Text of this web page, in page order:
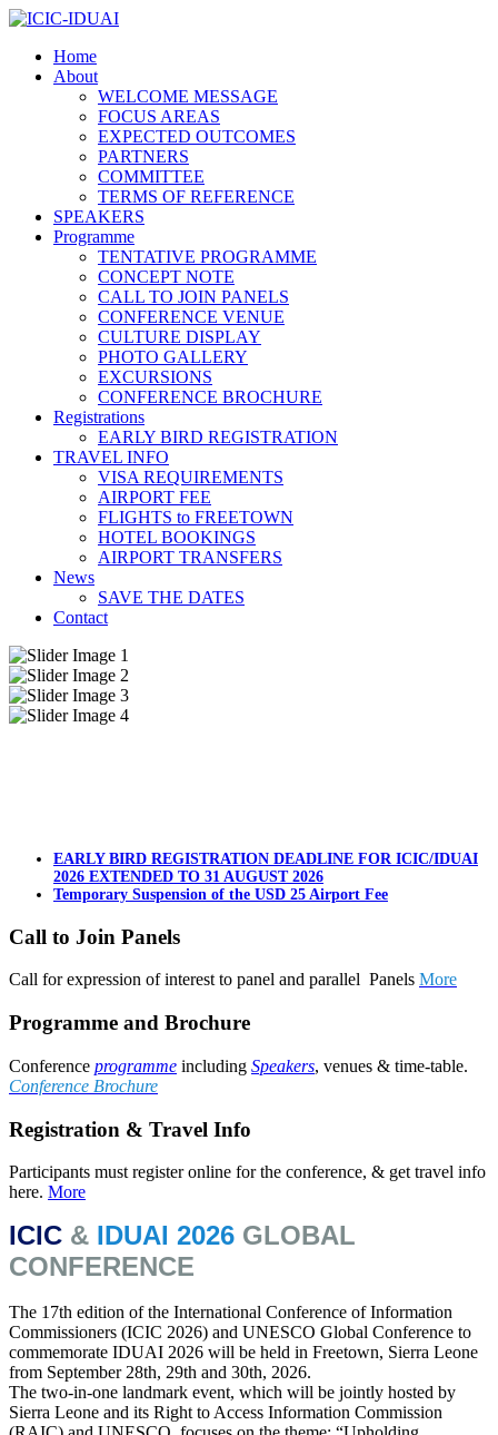
Home
About
WELCOME MESSAGE
FOCUS AREAS
EXPECTED OUTCOMES
PARTNERS
COMMITTEE
TERMS OF REFERENCE
SPEAKERS
Programme
TENTATIVE PROGRAMME
CONCEPT NOTE
CALL TO JOIN PANELS
CONFERENCE VENUE
CULTURE DISPLAY
PHOTO GALLERY
EXCURSIONS
CONFERENCE BROCHURE
Registrations
EARLY BIRD REGISTRATION
TRAVEL INFO
VISA REQUIREMENTS
AIRPORT FEE
FLIGHTS to FREETOWN
HOTEL BOOKINGS
AIRPORT TRANSFERS
News
SAVE THE DATES
Contact
EARLY BIRD REGISTRATION DEADLINE FOR ICIC/IDUAI
2026 EXTENDED TO 31 AUGUST 2026
Temporary Suspension of the USD 25 Airport Fee
Call to Join Panels
Call for expression of interest to panel and parallel Panels More
Programme and Brochure
Conference programme including Speakers, venues & time-table.
Conference Brochure
Registration & Travel Info
Participants must register online for the conference, & get travel info
here. More
ICIC & IDUAI 2026 GLOBAL
CONFERENCE
The 17th edition of the International Conference of Information
Commissioners (ICIC 2026) and UNESCO Global Conference to
commemorate IDUAI 2026 will be held in Freetown, Sierra Leone
from September 28th, 29th and 30th, 2026.
The two-in-one landmark event, which will be jointly hosted by
Sierra Leone and its Right to Access Information Commission